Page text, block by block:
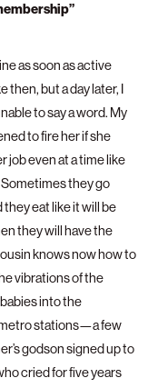
as soon as active
but a day later, I
to say a word. My
to fire her if she
job even at a time like
they go
they eat like it will be
they will have the
knows now how to
vibrations of the
into the
stations—a few
godson signed up to
cried for five years